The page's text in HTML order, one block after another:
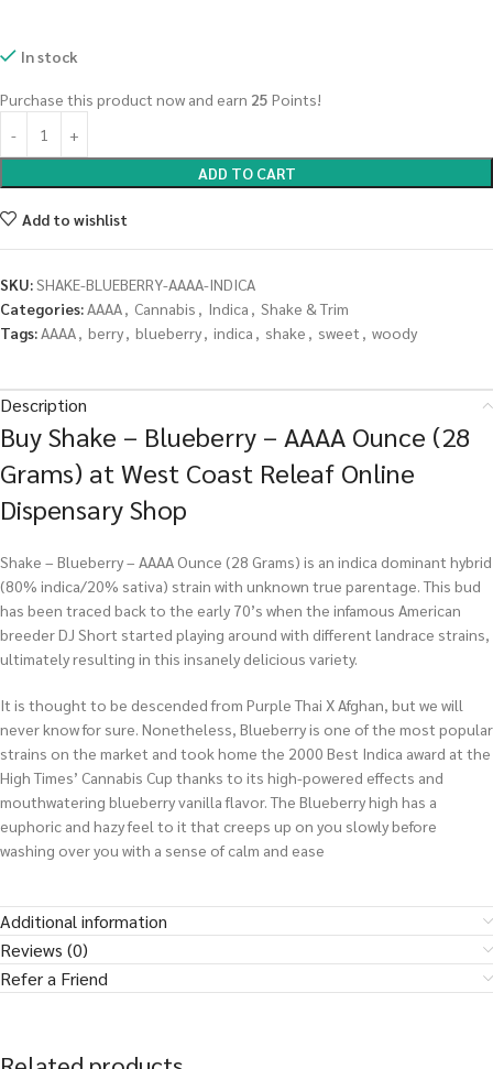
In stock
Purchase this product now and earn 25 Points!
ADD TO CART
Add to wishlist
SKU:SHAKE-BLUEBERRY-AAAA-INDICA
Categories:AAAA, Cannabis , Indica , Shake & Trim
Tags:AAAA, berry, blueberry, indica , shake , sweet , woody
Description
Buy Shake – Blueberry – AAAA Ounce (28
Grams) at West Coast Releaf Online
Dispensary Shop
Shake – Blueberry – AAAA Ounce (28 Grams) is an indica dominant hybrid
(80% indica/20% sativa) strain with unknown true parentage. This bud
has been traced back to the early 70’s when the infamous American
breeder DJ Short started playing around with different landrace strains,
ultimately resulting in this insanely delicious variety.
It is thought to be descended from Purple Thai X Afghan, but we will
never know for sure. Nonetheless, Blueberry is one of the most popular
strains on the market and took home the 2000 Best Indica award at the
High Times’ Cannabis Cup thanks to its high-powered effects and
mouthwatering blueberry vanilla flavor. The Blueberry high has a
euphoric and hazy feel to it that creeps up on you slowly before
washing over you with a sense of calm and ease
Additional information
Reviews (0)
Refer a Friend